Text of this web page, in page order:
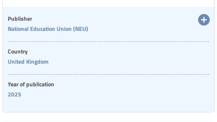
Publisher
National Education Union (NEU)
Country
United Kingdom
Year of publication
2025